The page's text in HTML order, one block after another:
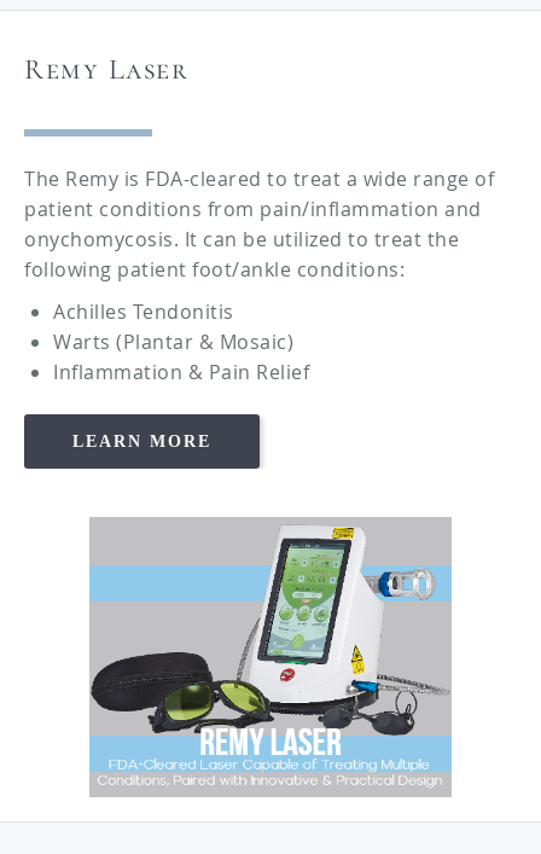
Remy Laser
The Remy is FDA-cleared to treat a wide range of
patient conditions from pain/inflammation and
onychomycosis. It can be utilized to treat the
following patient foot/ankle conditions:
Achilles Tendonitis
Warts (Plantar & Mosaic)
Inflammation & Pain Relief
LEARN MORE